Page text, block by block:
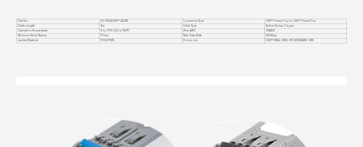
Part No. VC-800GOSFP-AC4M Connector Type
OSFP Finned Top to OSFP Finned Top
Cable Length
4m Cable Type
Active Twinax Copper
Operation Temperature
0 to 70°C (32 to 158°F) Wire AWG
30AWG
Minimum Bend Radius
57mm Max Data Rate
800Gbps
Jacket Material
PVC(OFNR) Protocols OSFP MSA, CMIS, ETC 800GBASE-CR8